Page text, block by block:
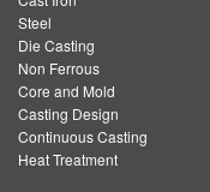
Steel
Die Casting
Non Ferrous
Core and Mold
Casting Design
Continuous Casting
Heat Treatment